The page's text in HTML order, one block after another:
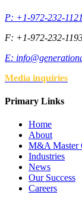
P: +1-972-232-1121
F: +1-972-232-
E:
Media inquiries
Primary Links
Home
About
M&A Master
Industries
News
Our Success
Careers